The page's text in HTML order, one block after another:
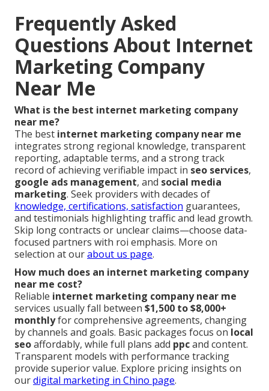
Frequently Asked
Questions About Internet
Marketing Company
Near Me
What is the best internet marketing company
near me?
The best internet marketing company near me
integrates strong regional knowledge, transparent
reporting, adaptable terms, and a strong track
record of achieving verifiable impact in seo services,
google ads management, and social media
marketing. Seek providers with decades of
knowledge, certifications, satisfaction guarantees,
and testimonials highlighting traffic and lead growth.
Skip long contracts or unclear claims—choose data-
focused partners with roi emphasis. More on
selection at ourabout us page.
How much does an internet marketing company
near me cost?
Reliable internet marketing company near me
services usually fall between $1,500 to $8,000+
monthlyfor comprehensive agreements, changing
by channels and goals. Basic packages focus on local
seoaffordably, while full plans add ppcand content.
Transparent models with performance tracking
provide superior value. Explore pricing insights on
ourdigital marketing in Chino page.